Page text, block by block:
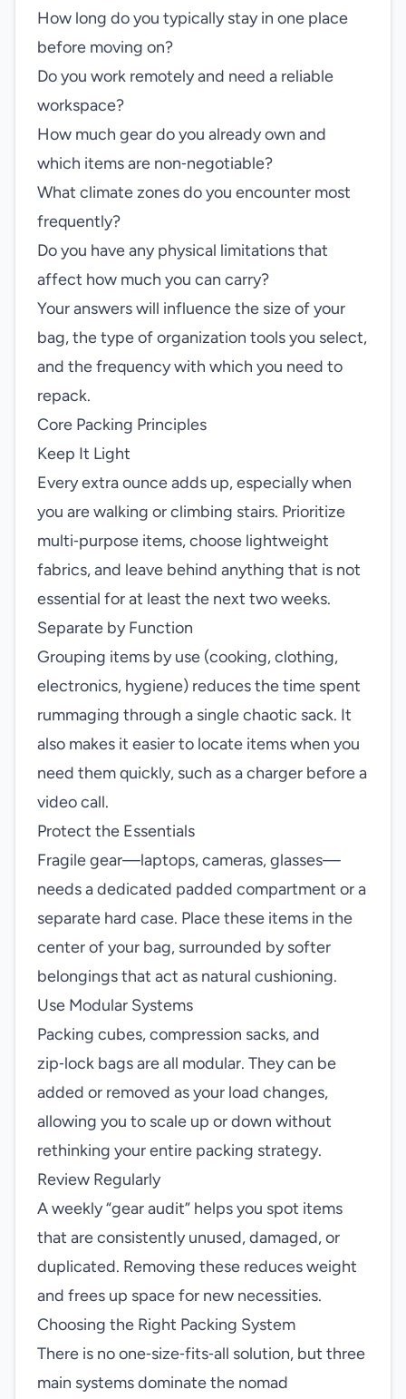
How long do you typically stay in one place
before moving on?
Do you work remotely and need a reliable
workspace?
How much gear do you already own and
which items are non‑negotiable?
What climate zones do you encounter most
frequently?
Do you have any physical limitations that
affect how much you can carry?
Your answers will influence the size of your
bag, the type of organization tools you select,
and the frequency with which you need to
repack.
Core Packing Principles
Keep It Light
Every extra ounce adds up, especially when
you are walking or climbing stairs. Prioritize
multi‑purpose items, choose lightweight
fabrics, and leave behind anything that is not
essential for at least the next two weeks.
Separate by Function
Grouping items by use (cooking, clothing,
electronics, hygiene) reduces the time spent
rummaging through a single chaotic sack. It
also makes it easier to locate items when you
need them quickly, such as a charger before a
video call.
Protect the Essentials
Fragile gear—laptops, cameras, glasses—
needs a dedicated padded compartment or a
separate hard case. Place these items in the
center of your bag, surrounded by softer
belongings that act as natural cushioning.
Use Modular Systems
Packing cubes, compression sacks, and
zip‑lock bags are all modular. They can be
added or removed as your load changes,
allowing you to scale up or down without
rethinking your entire packing strategy.
Review Regularly
A weekly “gear audit” helps you spot items
that are consistently unused, damaged, or
duplicated. Removing these reduces weight
and frees up space for new necessities.
Choosing the Right Packing System
There is no one‑size‑fits‑all solution, but three
main systems dominate the nomad